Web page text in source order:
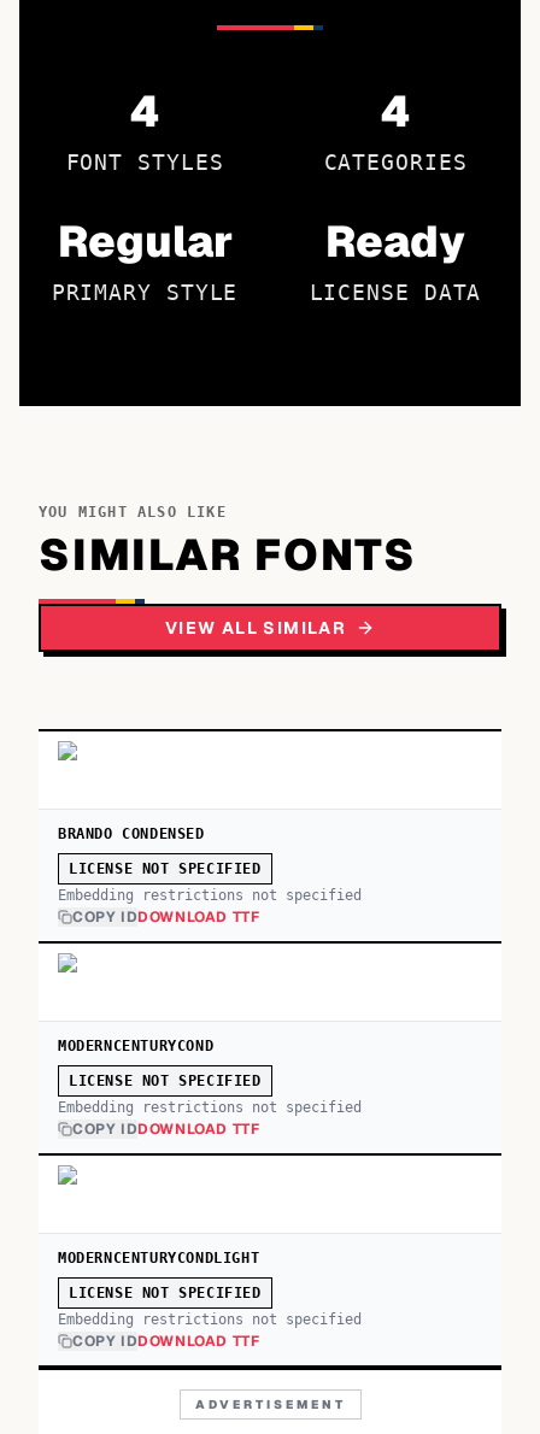
4
FONT STYLES
4
CATEGORIES
Regular
PRIMARY STYLE
Ready
LICENSE DATA
YOU MIGHT ALSO LIKE
SIMILAR FONTS
VIEW ALL SIMILAR
BRANDO CONDENSED
LICENSE NOT SPECIFIED
Embedding restrictions not specified
COPY IDDOWNLOAD TTF
MODERNCENTURYCOND
LICENSE NOT SPECIFIED
Embedding restrictions not specified
COPY IDDOWNLOAD TTF
MODERNCENTURYCONDLIGHT
LICENSE NOT SPECIFIED
Embedding restrictions not specified
COPY IDDOWNLOAD TTF
ADVERTISEMENT